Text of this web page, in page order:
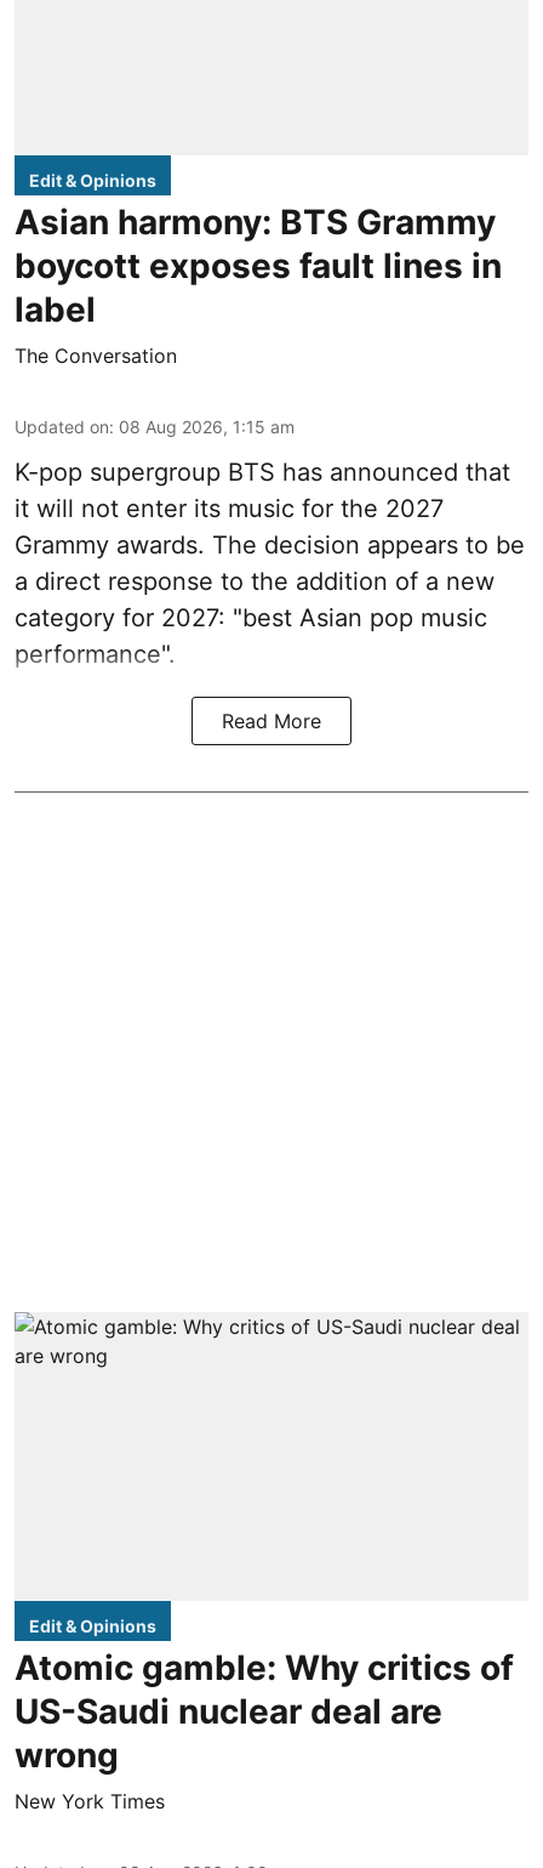
Edit & Opinions
Asian harmony: BTS Grammy
boycott exposes fault lines in
label
The Conversation
Updated on: 08 Aug 2026, 1:15 am
K-pop supergroup BTS has announced that
it will not enter its music for the 2027
Grammy awards. The decision appears to be
a direct response to the addition of a new
category for 2027: "best Asian pop music
performance".
Read More
Edit & Opinions
Atomic gamble: Why critics of
US-Saudi nuclear deal are
wrong
New York Times